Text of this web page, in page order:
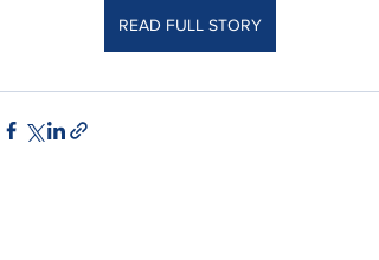
READ FULL STORY